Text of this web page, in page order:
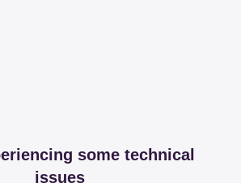
some technical
issues